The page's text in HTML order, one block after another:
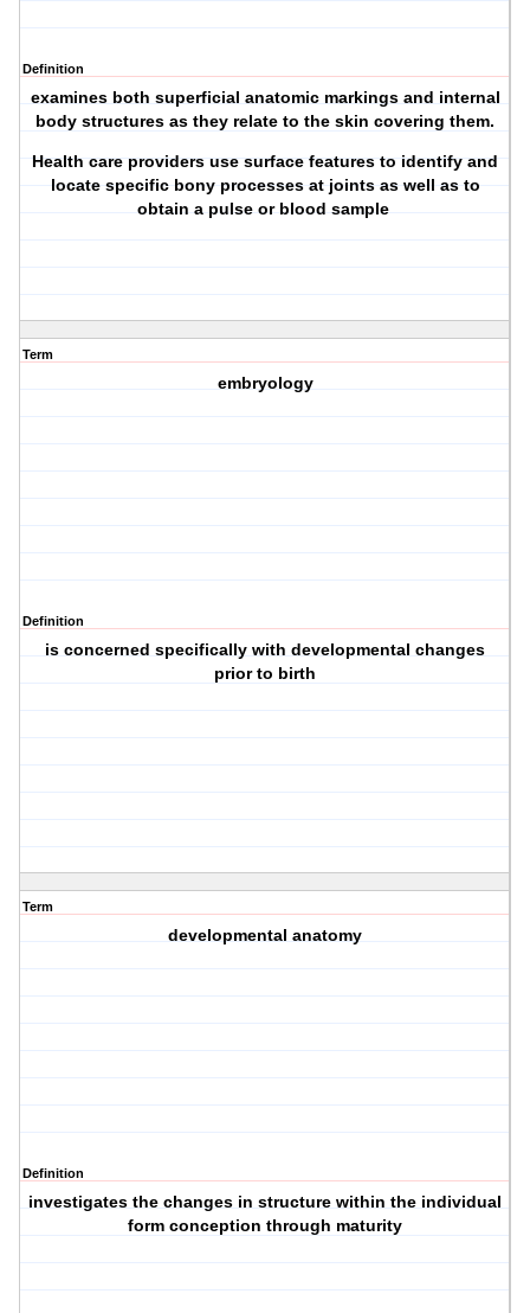
Definition
examines both superficial anatomic markings and internal
body structures as they relate to the skin covering them.
Health care providers use surface features to identify and
locate specific bony processes at joints as well as to
obtain a pulse or blood sample
Term
embryology
Definition
is concerned specifically with developmental changes
prior to birth
Term
developmental anatomy
Definition
investigates the changes in structure within the individual
form conception through maturity